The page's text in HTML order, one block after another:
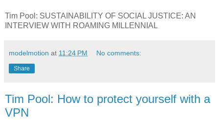
Tim Pool: SUSTAINABILITY OF SOCIAL JUSTICE: AN
INTERVIEW WITH ROAMING MILLENNIAL
modelmotion at 11:24 PM No comments:
Share
Tim Pool: How to protect yourself with a
VPN